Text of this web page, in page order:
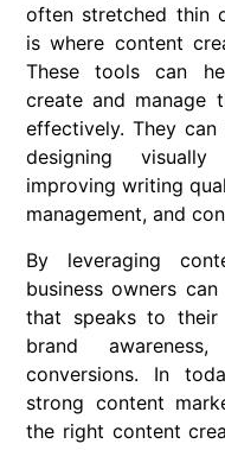
often stretched thin
is where content
These tools can
create and manage
effectively. They
designing
improving writing
management, and
By leveraging
business owners
that speaks to their
brand
conversions. In
strong content
the right content